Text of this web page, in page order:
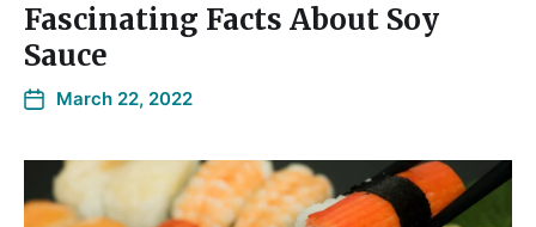
Fascinating Facts About Soy
Sauce
March 22, 2022